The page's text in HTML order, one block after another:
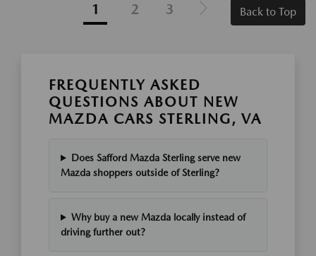
1 2 3 Back to Top
FREQUENTLY ASKED
QUESTIONS ABOUT NEW
MAZDA CARS STERLING, VA
Does Safford Mazda Sterling serve new
Mazda shoppers outside of Sterling?
Why buy a new Mazda locally instead of
driving further out?